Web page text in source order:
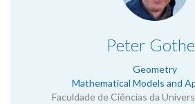
Peter
Geometry
Mathematical Models and
Faculdade de Ciências da